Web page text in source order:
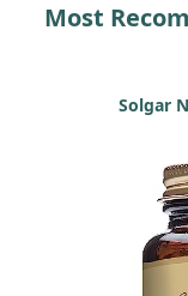
Most
Solgar